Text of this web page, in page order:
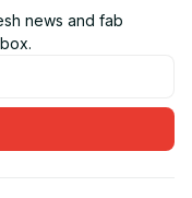
news and fab